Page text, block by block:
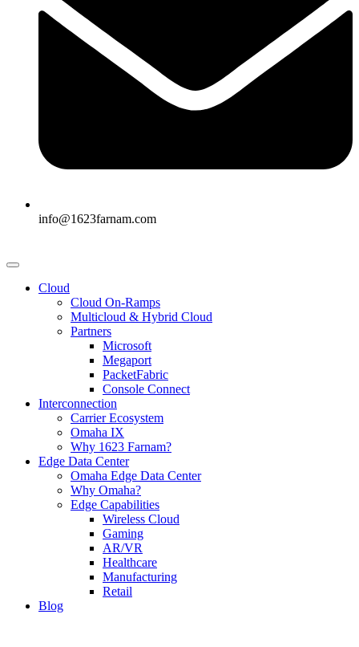
info@1623farnam.com
Cloud
Cloud On-Ramps
Multicloud & Hybrid Cloud
Partners
Microsoft
Megaport
PacketFabric
Console Connect
Interconnection
Carrier Ecosystem
Omaha IX
Why 1623 Farnam?
Edge Data Center
Omaha Edge Data Center
Why Omaha?
Edge Capabilities
Wireless Cloud
Gaming
AR/VR
Healthcare
Manufacturing
Retail
Blog